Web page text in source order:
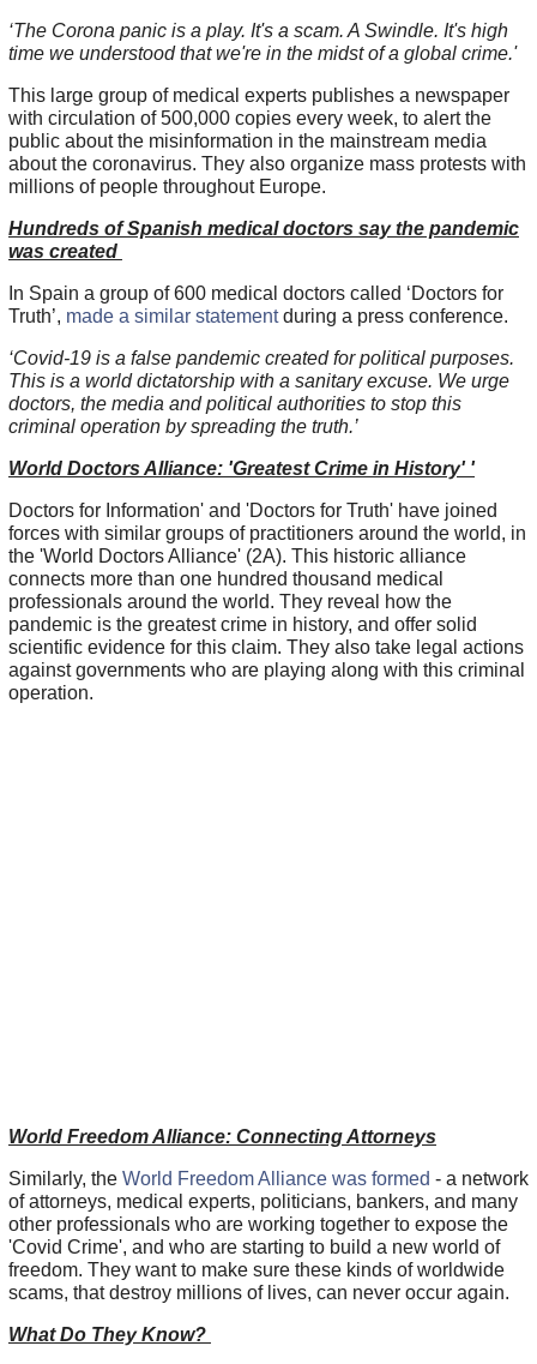
‘The Corona panic is a play. It's a scam. A Swindle. It's high
time we understood that we're in the midst of a global crime.'
This large group of medical experts publishes a newspaper
with circulation of 500,000 copies every week, to alert the
public about the misinformation in the mainstream media
about the coronavirus. They also organize mass protests with
millions of people throughout Europe.
Hundreds of Spanish medical doctors say the pandemic
was created
In Spain a group of 600 medical doctors called ‘Doctors for
Truth’, made a similar statementduring a press conference.
‘Covid-19 is a false pandemic created for political purposes.
This is a world dictatorship with a sanitary excuse. We urge
doctors, the media and political authorities to stop this
criminal operation by spreading the truth.’
World Doctors Alliance: 'Greatest Crime in History' '
Doctors for Information' and 'Doctors for Truth' have joined
forces with similar groups of practitioners around the world, in
the 'World Doctors Alliance' (2A). This historic alliance
connects more than one hundred thousand medical
professionals around the world. They reveal how the
pandemic is the greatest crime in history, and offer solid
scientific evidence for this claim. They also take legal actions
against governments who are playing along with this criminal
operation.
World Freedom Alliance: Connecting Attorneys
Similarly, the World Freedom Alliance was formed - a network
of attorneys, medical experts, politicians, bankers, and many
other professionals who are working together to expose the
'Covid Crime', and who are starting to build a new world of
freedom. They want to make sure these kinds of worldwide
scams, that destroy millions of lives, can never occur again.
What Do They Know?